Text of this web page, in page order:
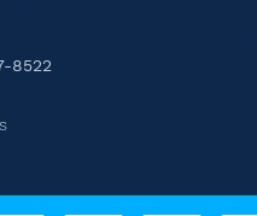
8522